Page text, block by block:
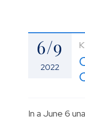
6/9
2022
In a June 6